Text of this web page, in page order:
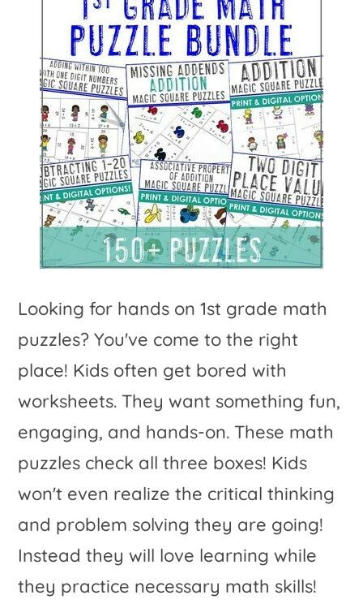
Looking for hands on 1st grade math
puzzles? You've come to the right
place! Kids often get bored with
worksheets. They want something fun,
engaging, and hands-on. These math
puzzles check all three boxes! Kids
won't even realize the critical thinking
and problem solving they are going!
Instead they will love learning while
they practice necessary math skills!